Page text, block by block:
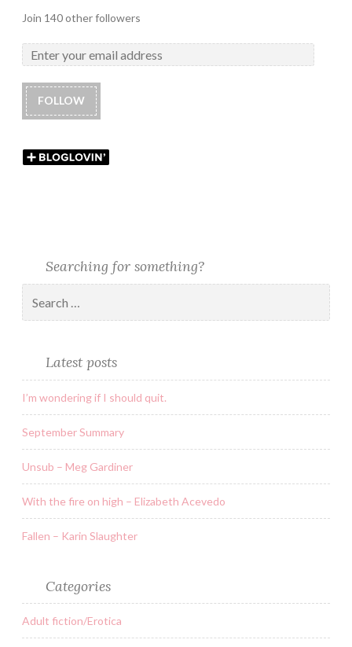
Join 140 other followers
FOLLOW
Searching for something?
Latest posts
I’m wondering if I should quit.
September Summary
Unsub – Meg Gardiner
With the fire on high – Elizabeth Acevedo
Fallen – Karin Slaughter
Categories
Adult fiction/Erotica